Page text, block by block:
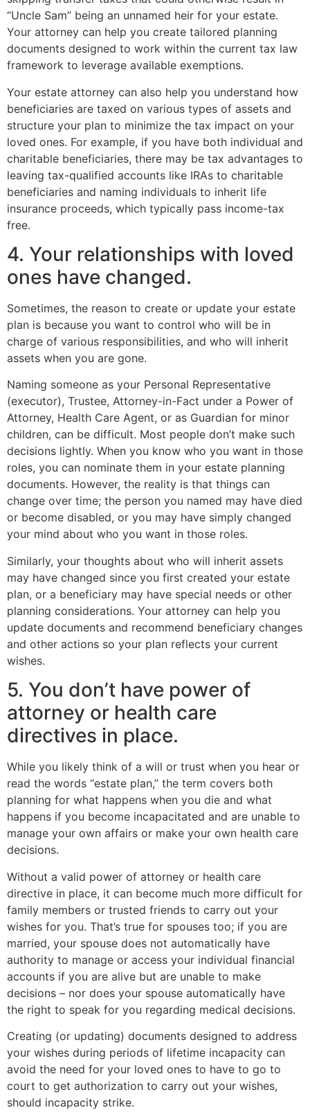
“Uncle Sam” being an unnamed heir for your estate.
Your attorney can help you create tailored planning
documents designed to work within the current tax law
framework to leverage available exemptions.
Your estate attorney can also help you understand how
beneficiaries are taxed on various types of assets and
structure your plan to minimize the tax impact on your
loved ones. For example, if you have both individual and
charitable beneficiaries, there may be tax advantages to
leaving tax-qualified accounts like IRAs to charitable
beneficiaries and naming individuals to inherit life
insurance proceeds, which typically pass income-tax
free.
4. Your relationships with loved
ones have changed.
Sometimes, the reason to create or update your estate
plan is because you want to control who will be in
charge of various responsibilities, and who will inherit
assets when you are gone.
Naming someone as your Personal Representative
(executor), Trustee, Attorney-in-Fact under a Power of
Attorney, Health Care Agent, or as Guardian for minor
children, can be difficult. Most people don’t make such
decisions lightly. When you know who you want in those
roles, you can nominate them in your estate planning
documents. However, the reality is that things can
change over time; the person you named may have died
or become disabled, or you may have simply changed
your mind about who you want in those roles.
Similarly, your thoughts about who will inherit assets
may have changed since you first created your estate
plan, or a beneficiary may have special needs or other
planning considerations. Your attorney can help you
update documents and recommend beneficiary changes
and other actions so your plan reflects your current
wishes.
5. You don’t have power of
attorney or health care
directives in place.
While you likely think of a will or trust when you hear or
read the words “estate plan,” the term covers both
planning for what happens when you die and what
happens if you become incapacitated and are unable to
manage your own affairs or make your own health care
decisions.
Without a valid power of attorney or health care
directive in place, it can become much more difficult for
family members or trusted friends to carry out your
wishes for you. That’s true for spouses too; if you are
married, your spouse does not automatically have
authority to manage or access your individual financial
accounts if you are alive but are unable to make
decisions – nor does your spouse automatically have
the right to speak for you regarding medical decisions.
Creating (or updating) documents designed to address
your wishes during periods of lifetime incapacity can
avoid the need for your loved ones to have to go to
court to get authorization to carry out your wishes,
should incapacity strike.